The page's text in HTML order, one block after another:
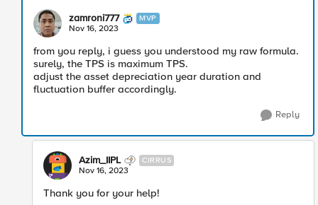
zamroni777 MVP
Nov 16, 2023
from you reply, i guess you understood my raw formula.
surely, the TPS is maximum TPS.
adjust the asset depreciation year duration and
fluctuation buffer accordingly.
Reply
Azim_IIPL CIRRUS
Nov 16, 2023
Thank you for your help!